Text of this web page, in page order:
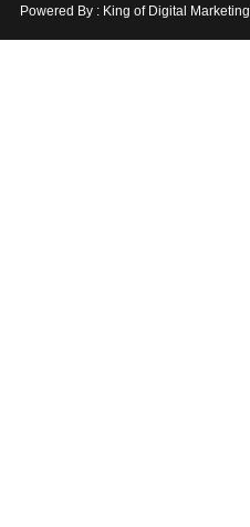
Powered By : King of Digital Marketing